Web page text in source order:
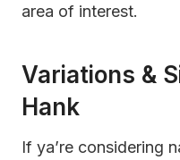
area of interest.
Variations &
Hank
If ya’re considering